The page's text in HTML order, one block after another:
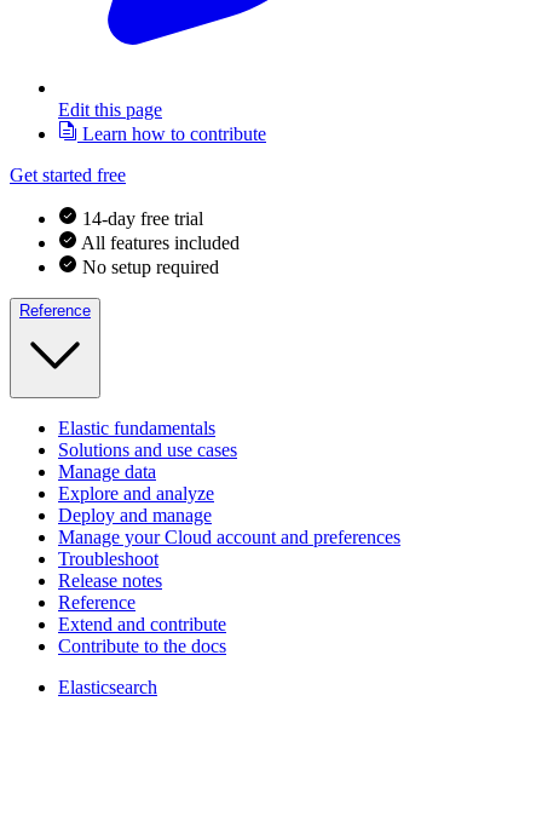
Edit this page
Learn how to contribute
Get started free
14-day free trial
All features included
No setup required
Reference
Elastic fundamentals
Solutions and use cases
Manage data
Explore and analyze
Deploy and manage
Manage your Cloud account and preferences
Troubleshoot
Release notes
Reference
Extend and contribute
Contribute to the docs
Elasticsearch